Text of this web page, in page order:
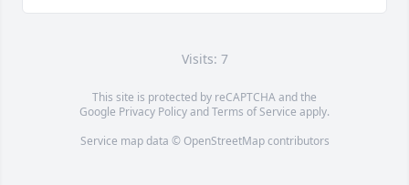
Visits: 7
This site is protected by reCAPTCHA and the
Google Privacy PolicyandTerms of Service apply.
Service map data © OpenStreetMapcontributors